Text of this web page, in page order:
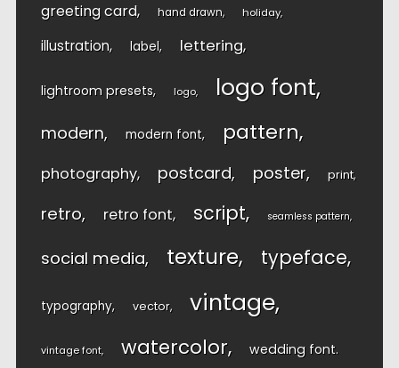
greeting card hand drawn holiday
illustration label lettering
lightroom presets logo logo font
modern modern font pattern
photography postcard poster print
retro retro font script seamless pattern
social media texture typeface
typography vector vintage
vintage font watercolor wedding font